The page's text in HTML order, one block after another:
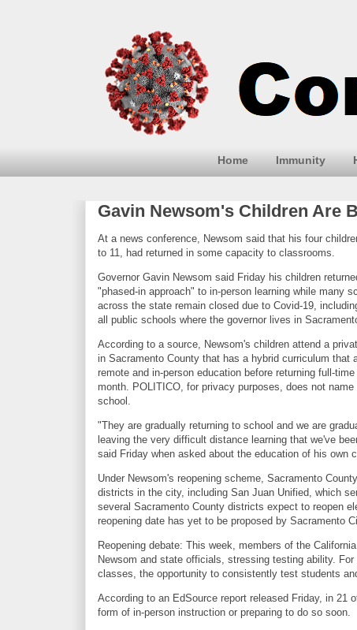
Home Immunity
Gavin Newsom's Children Are
At a news conference, Newsom said that his four
to 11, had returned in some capacity to classrooms.
Governor Gavin Newsom said Friday his children
"phased-in approach" to in-person learning while many
across the state remain closed due to Covid-19,
all public schools where the governor lives in
According to a source, Newsom's children attend a
in Sacramento County that has a hybrid curriculum that
remote and in-person education before returning full-
month. POLITICO, for privacy purposes, does not name
school.
"They are gradually returning to school and we are
leaving the very difficult distance learning that we've
said Friday when asked about the education of his own
Under Newsom's reopening scheme, Sacramento
districts in the city, including San Juan Unified, which
several Sacramento County districts expect to reopen
reopening date has yet to be proposed by Sacramento
Reopening debate: This week, members of the
Newsom and state officials, stressing testing ability.
classes, the opportunity to consistently test students
According to an EdSource report released Friday, in
form of in-person instruction or preparing to do so soon.